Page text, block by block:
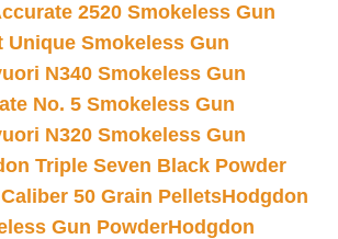
2520 Smokeless Gun
Unique Smokeless Gun
N340 Smokeless Gun
No. 5 Smokeless Gun
N320 Smokeless Gun
Triple Seven Black Powder
50 Grain PelletsHodgdon
Gun PowderHodgdon